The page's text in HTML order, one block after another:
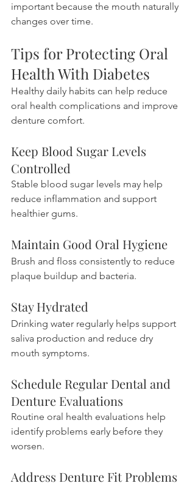
important because the mouth naturally
changes over time.
Tips for Protecting Oral
Health With Diabetes
Healthy daily habits can help reduce
oral health complications and improve
denture comfort.
Keep Blood Sugar Levels
Controlled
Stable blood sugar levels may help
reduce inflammation and support
healthier gums.
Maintain Good Oral Hygiene
Brush and floss consistently to reduce
plaque buildup and bacteria.
Stay Hydrated
Drinking water regularly helps support
saliva production and reduce dry
mouth symptoms.
Schedule Regular Dental and
Denture Evaluations
Routine oral health evaluations help
identify problems early before they
worsen.
Address Denture Fit Problems